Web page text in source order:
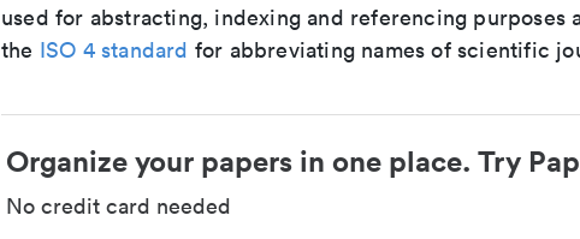
used for abstracting, indexing and referencing purposes
the ISO 4 standard for abbreviating names of scientific
Organize your papers in one place. Try
No credit card needed